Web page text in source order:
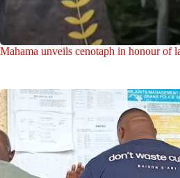
Mahama unveils cenotaph in honour of